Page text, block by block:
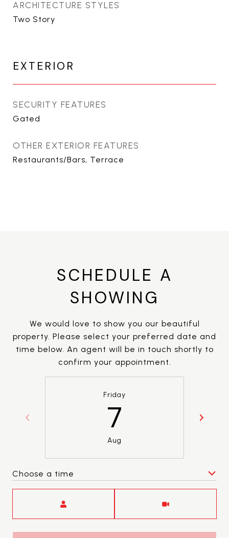
ARCHITECTURE STYLES
Two Story
EXTERIOR
SECURITY FEATURES
Gated
OTHER EXTERIOR FEATURES
Restaurants/Bars, Terrace
SCHEDULE A
SHOWING
We would love to show you our beautiful
property. Please select your preferred date and
time below. An agent will be in touch shortly to
confirm your appointment.
Friday
7
Aug
Choose a time